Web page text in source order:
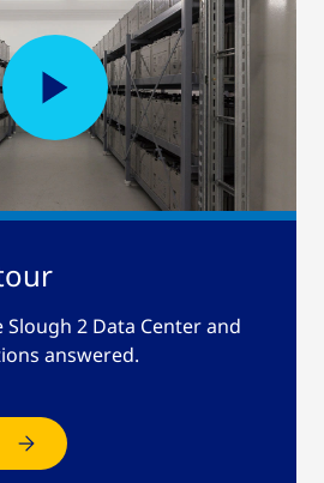
Slough 2 Data Center and
answered.